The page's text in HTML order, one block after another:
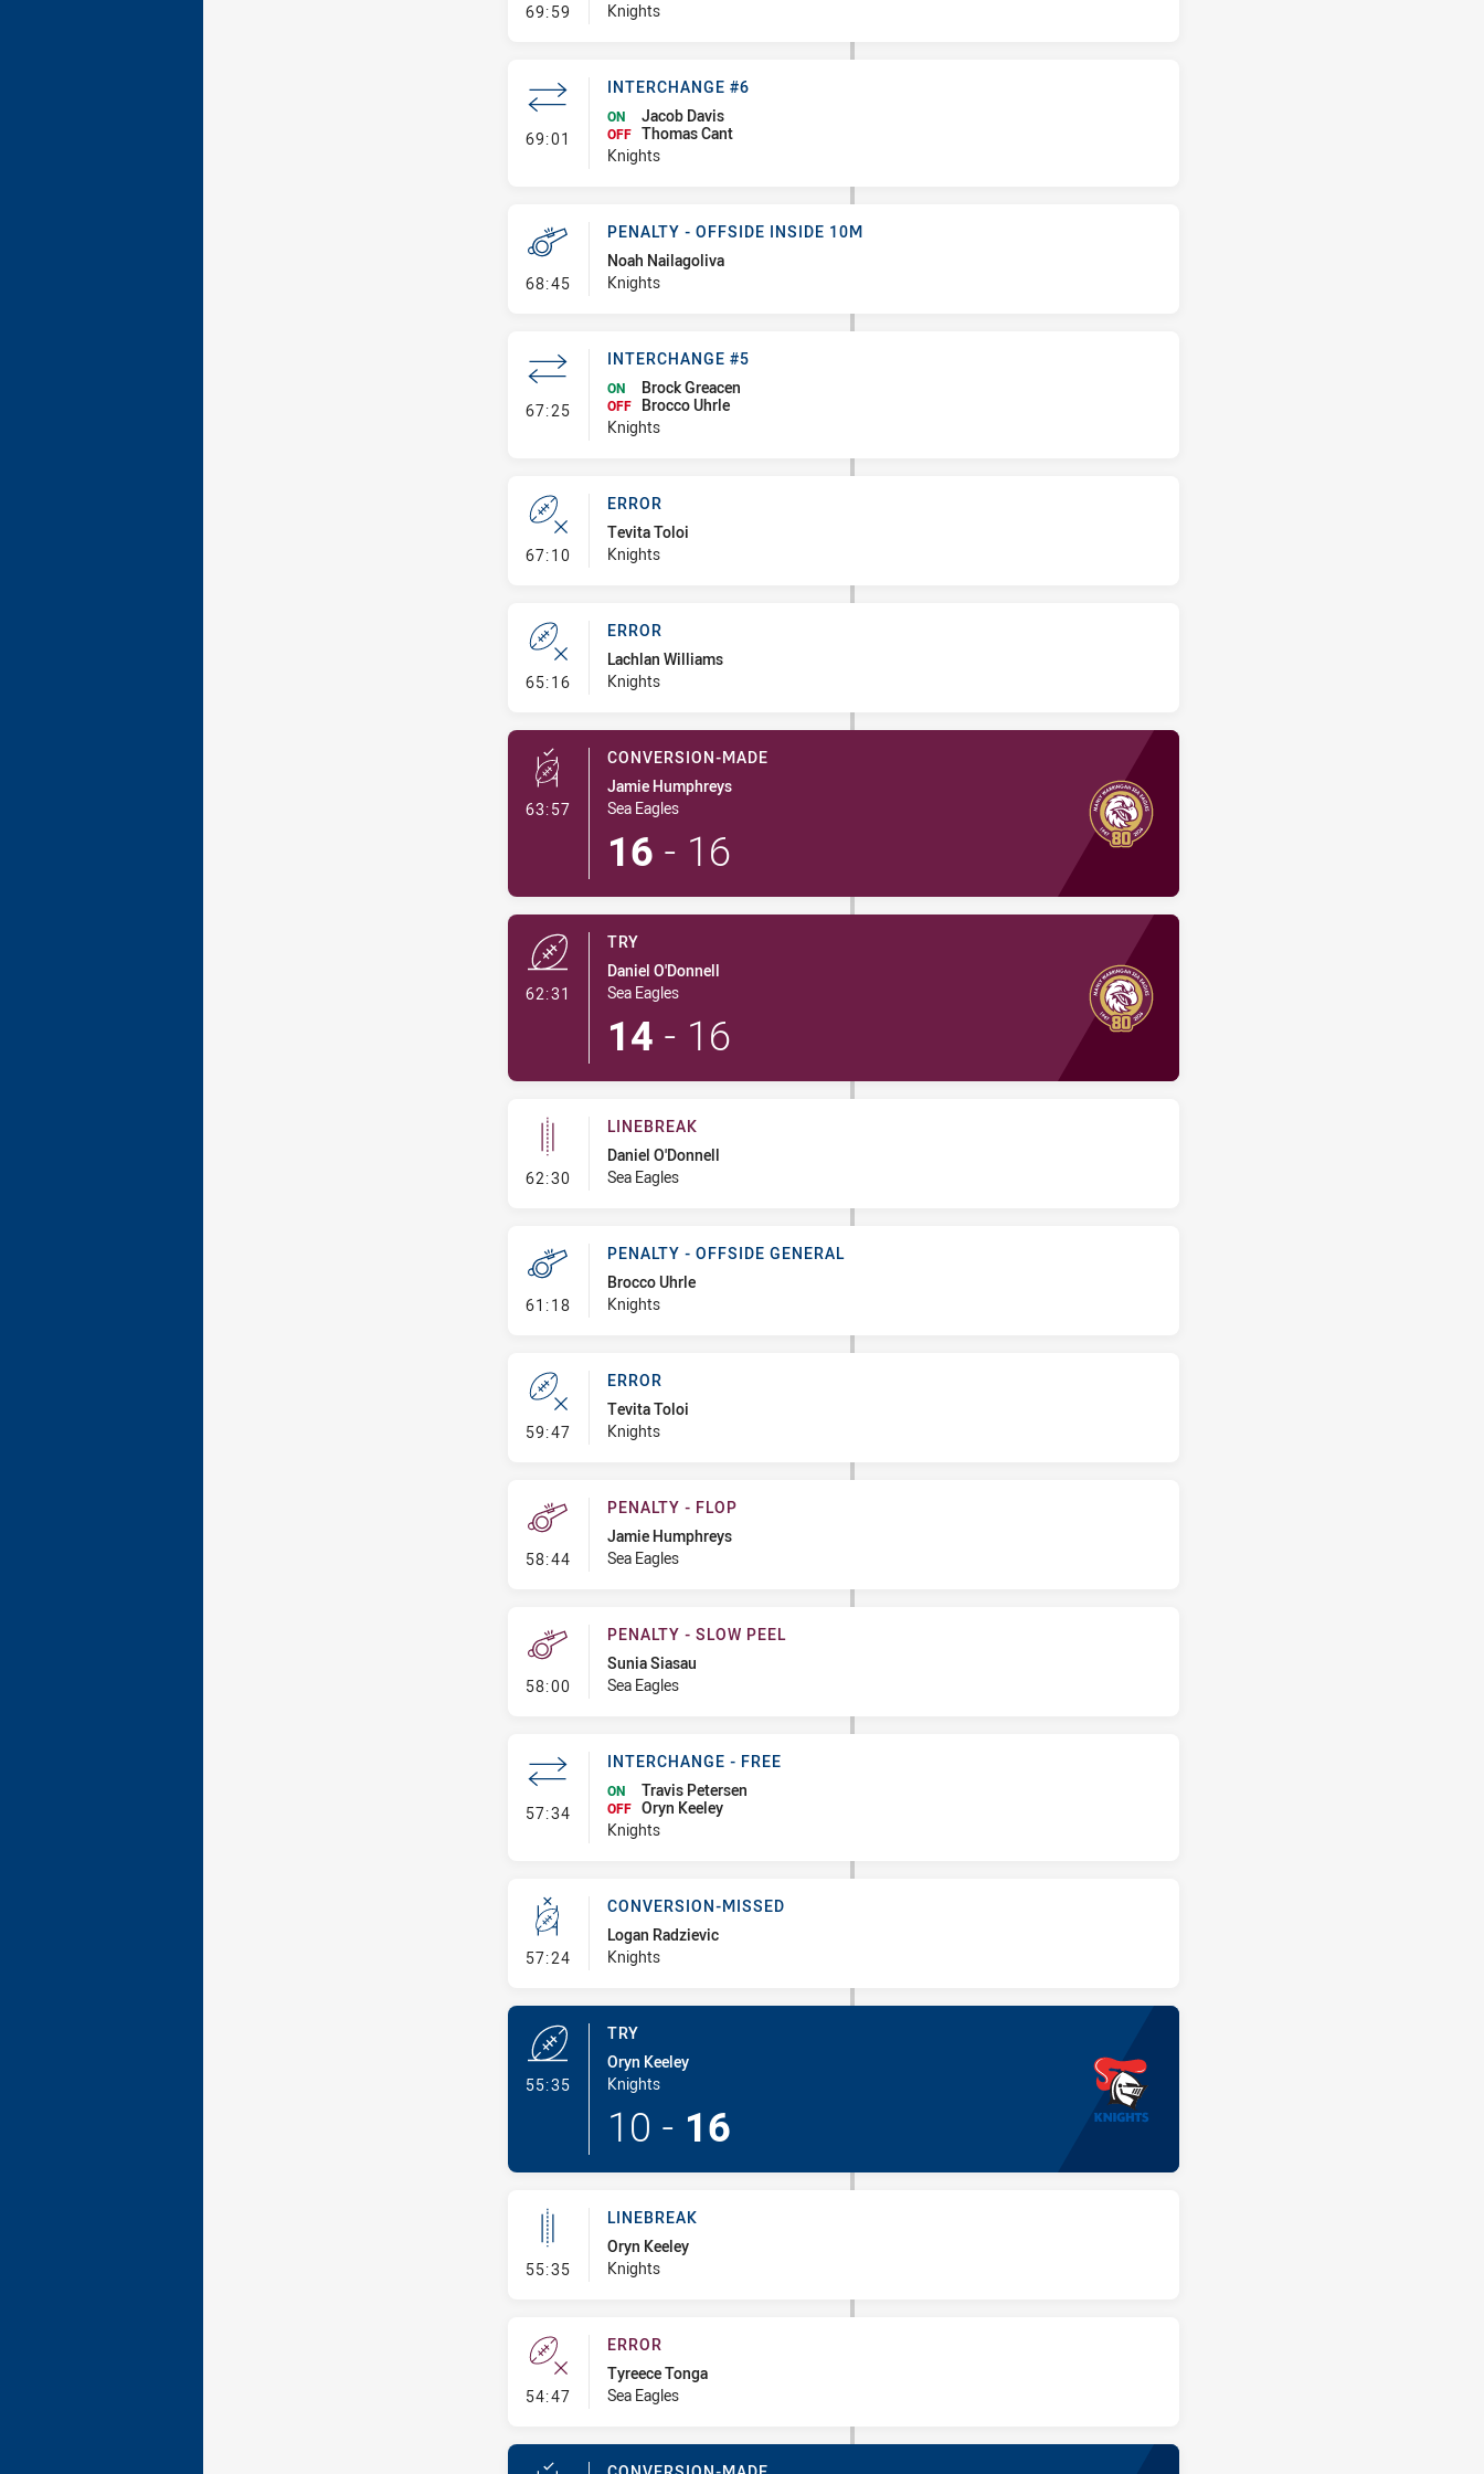
69:59 - ErrorKnights
69:01 - Interchange #6
INTERCHANGE #6
ON Jacob Davis
OFF Thomas Cant
Knights
68:45- Penalty - Offside inside 10m
PENALTY - OFFSIDE INSIDE 10M
Noah Nailagoliva
Knights
67:25- Interchange #5
INTERCHANGE #5
ON Brock Greacen
OFF
Brocco Uhrle
Knights
67:10- Error
ERROR
Tevita Toloi
Knights
65:16- Error
ERROR
Lachlan Williams
Knights
63:57- Conversion-Made
CONVERSION-MADE
Jamie Humphreys
Sea Eagles
16 - 16
62:31
TRY
Daniel O'Donnell
Sea Eagles
14 - 16
62:30- Linebreak
LINEBREAK
Daniel O'Donnell
Sea Eagles
61:18- Penalty - Offside General
PENALTY - OFFSIDE GENERAL
Brocco Uhrle
Knights
59:47- Error
ERROR
Tevita Toloi
Knights
58:44- Penalty - Flop
PENALTY - FLOP
Jamie Humphreys
Sea Eagles
58:00- Penalty - Slow Peel
PENALTY - SLOW PEEL
Sunia Siasau
Sea Eagles
57:34- Interchange - Free
INTERCHANGE - FREE
ON Travis Petersen
OFF Oryn Keeley
Knights
57:24- Conversion-Missed
CONVERSION-MISSED
Logan Radzievic
Knights
55:35- Try
TRY
Oryn Keeley
Knights
10 - 16
55:35- Linebreak
LINEBREAK
Oryn Keeley
Knights
54:47- Error
ERROR
Tyreece Tonga
Sea Eagles